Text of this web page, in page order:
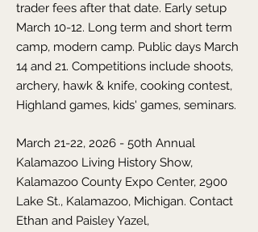
trader fees after that date. Early setup
March 10-12. Long term and short term
camp, modern camp. Public days March
14 and 21. Competitions include shoots,
archery, hawk & knife, cooking contest,
Highland games, kids' games, seminars.
March 21-22, 2026 - 50th Annual
Kalamazoo Living History Show,
Kalamazoo County Expo Center, 2900
Lake St., Kalamazoo, Michigan. Contact
Ethan and Paisley Yazel,